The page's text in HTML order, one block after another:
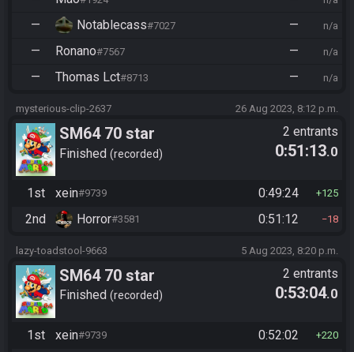
— Notablecass#7027 — n/a
— Ronano#7567 — n/a
— Thomas Lct#8713 — n/a
mysterious-clip-2637 26 Aug 2023, 8:12 p.m.
SM64 70 star
Finished recorded
2 entrants
0:51:13.0
1st xein#9739 0:49:24 125
2nd Horror#3581 0:51:12 18
lazy-toadstool-9663 5 Aug 2023, 8:20 p.m.
SM64 70 star
Finished recorded
2 entrants
0:53:04.0
1st xein#9739 0:52:02 220